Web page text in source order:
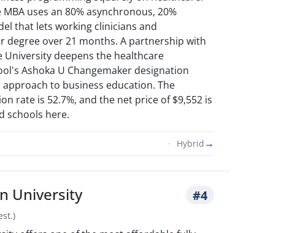
uses an 80% asynchronous, 20%
that lets working clinicians and
over 21 months. A partnership with
University deepens the healthcare
Ashoka U Changemaker designation
to business education. The
rate is 52.7%, and the net price of $9,552 is
schools here.
Hybrid →
University #4